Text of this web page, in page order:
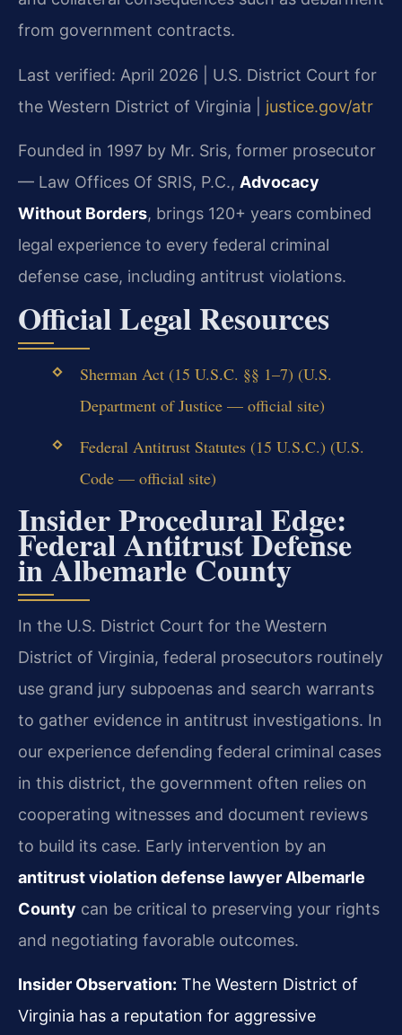
from government contracts.
Last verified: April 2026 | U.S. District Court for
the Western District of Virginia | justice.gov/atr
Founded in 1997 by Mr. Sris, former prosecutor
— Law Offices Of SRIS, P.C., Advocacy
Without Borders, brings 120+ years combined
legal experience to every federal criminal
defense case, including antitrust violations.
Official Legal Resources
Sherman Act (15 U.S.C. §§ 1–7) (U.S.
Department of Justice — official site)
Federal Antitrust Statutes (15 U.S.C.) (U.S.
Code — official site)
Insider Procedural Edge:
Federal Antitrust Defense
in Albemarle County
In the U.S. District Court for the Western
District of Virginia, federal prosecutors routinely
use grand jury subpoenas and search warrants
to gather evidence in antitrust investigations. In
our experience defending federal criminal cases
in this district, the government often relies on
cooperating witnesses and document reviews
to build its case. Early intervention by an
antitrust violation defense lawyer Albemarle
County can be critical to preserving your rights
and negotiating favorable outcomes.
Insider Observation: The Western District of
Virginia has a reputation for aggressive